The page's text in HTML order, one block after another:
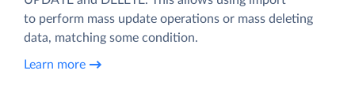
to perform mass update operations or mass deleting
data, matching some condition.
Learn more